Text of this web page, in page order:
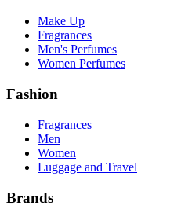
Make Up
Fragrances
Men's Perfumes
Women Perfumes
Fashion
Fragrances
Men
Women
Luggage and Travel
Brands